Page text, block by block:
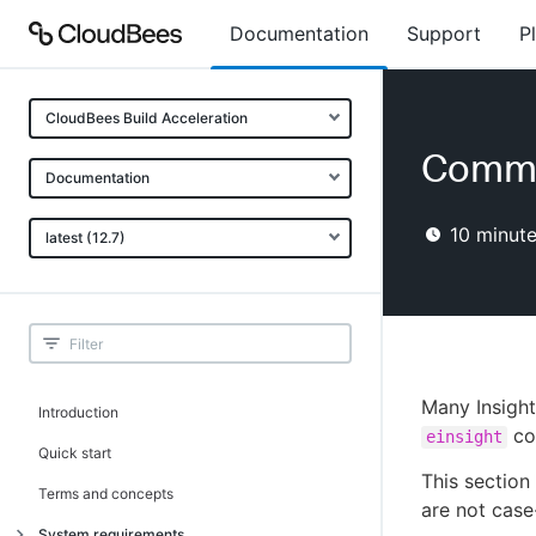
Documentation Support
CloudBees Build Acceleration
Documentation
latest (12.7)
Introduction
Quick start
Terms and concepts
10
Many
einsight
This
are not